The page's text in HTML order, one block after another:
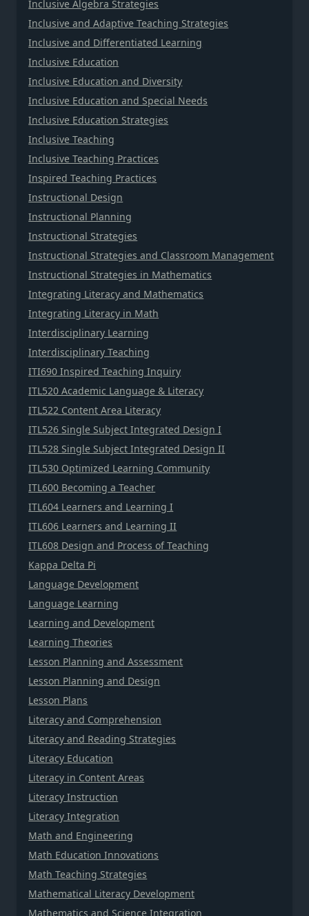
Inclusive Algebra Strategies
Inclusive and Adaptive Teaching Strategies
Inclusive and Differentiated Learning
Inclusive Education
Inclusive Education and Diversity
Inclusive Education and Special Needs
Inclusive Education Strategies
Inclusive Teaching
Inclusive Teaching Practices
Inspired Teaching Practices
Instructional Design
Instructional Planning
Instructional Strategies
Instructional Strategies and Classroom Management
Instructional Strategies in Mathematics
Integrating Literacy and Mathematics
Integrating Literacy in Math
Interdisciplinary Learning
Interdisciplinary Teaching
ITI690 Inspired Teaching Inquiry
ITL520 Academic Language & Literacy
ITL522 Content Area Literacy
ITL526 Single Subject Integrated Design I
ITL528 Single Subject Integrated Design II
ITL530 Optimized Learning Community
ITL600 Becoming a Teacher
ITL604 Learners and Learning I
ITL606 Learners and Learning II
ITL608 Design and Process of Teaching
Kappa Delta Pi
Language Development
Language Learning
Learning and Development
Learning Theories
Lesson Planning and Assessment
Lesson Planning and Design
Lesson Plans
Literacy and Comprehension
Literacy and Reading Strategies
Literacy Education
Literacy in Content Areas
Literacy Instruction
Literacy Integration
Math and Engineering
Math Education Innovations
Math Teaching Strategies
Mathematical Literacy Development
Mathematics and Science Integration